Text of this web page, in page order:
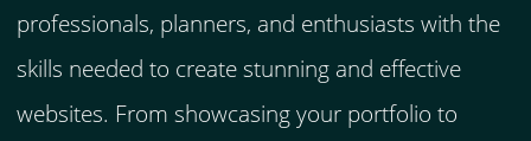
professionals, planners, and enthusiasts with the
skills needed to create stunning and effective
websites. From showcasing your portfolio to